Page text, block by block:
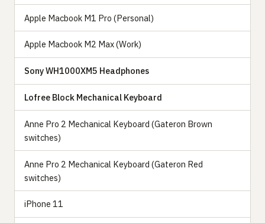
Apple Macbook M1 Pro (Personal)
Apple Macbook M2 Max (Work)
Sony WH1000XM5 Headphones
Lofree Block Mechanical Keyboard
Anne Pro 2 Mechanical Keyboard (Gateron Brown
switches)
Anne Pro 2 Mechanical Keyboard (Gateron Red
switches)
iPhone 11